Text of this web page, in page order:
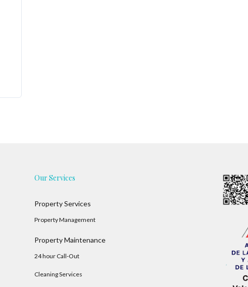
Our Services
Property Services
Property Management
Property Maintenance
24 hour Call-Out
Cleaning Services